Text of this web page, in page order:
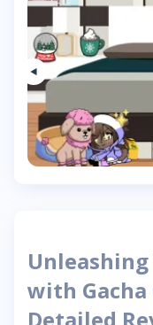
with Gacha